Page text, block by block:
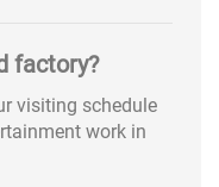
factory?
visiting schedule
work in